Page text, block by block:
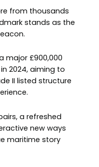
from thousands
stands as the
major £900,000
2024, aiming to
II listed structure
a refreshed
new ways
maritime story